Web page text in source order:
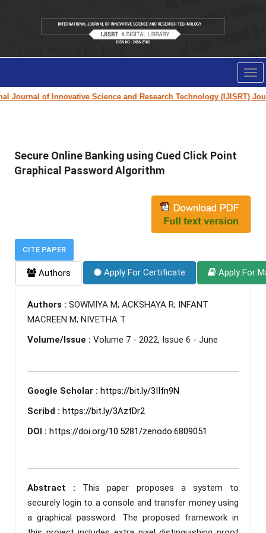
of Innovative Science and Research Technology (IJISRT)
Secure Online Banking using Cued Click Point
Graphical Password Algorithm
CITE PAPER
Authors Apply For Certificate Apply For
Authors : SOWMIYA M; ACKSHAYA R; INFANT
MACREEN M; NIVETHA T
Volume/Issue : Volume 7 - 2022, Issue 6 - June
Google Scholar : https://bit.ly/3IIfn9N
Scribd : https://bit.ly/3AzfDr2
DOI : https://doi.org/10.5281/zenodo.6809051
Abstract : This paper proposes a system to
securely login to a console and transfer money using
a graphical password. The proposed framework in